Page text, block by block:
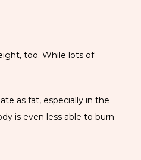
too. While lots of
as fat, especially in the
is even less able to burn